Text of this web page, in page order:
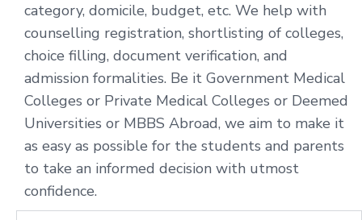
category, domicile, budget, etc. We help with
counselling registration, shortlisting of colleges,
choice filling, document verification, and
admission formalities. Be it Government Medical
Colleges or Private Medical Colleges or Deemed
Universities or MBBS Abroad, we aim to make it
as easy as possible for the students and parents
to take an informed decision with utmost
confidence.